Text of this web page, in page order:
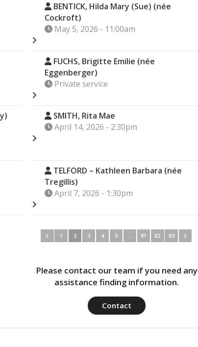
BENTICK, Hilda Mary (Sue) (née
Cockroft)
May 5, 2026 - 11:00am
FUCHS, Brigitte Emilie (née
Eggenberger)
Private service
SMITH, Rita Mae
April 14, 2026 - 2:30pm
TELFORD – Kathleen Barbara (née
Tregillis)
April 7, 2026 - 1:30pm
1 2 3 4 5 81 82 83
Please contact our team if you need any
assistance finding information.
Contact